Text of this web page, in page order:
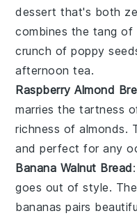
dessert that's both
combines the tang of
crunch ofpoppy
afternoon tea.
Raspberry Almond
marries the tartness
richness ofalmonds.
and perfect for any
Banana Walnut Bread
goes out of style.
bananas pairs